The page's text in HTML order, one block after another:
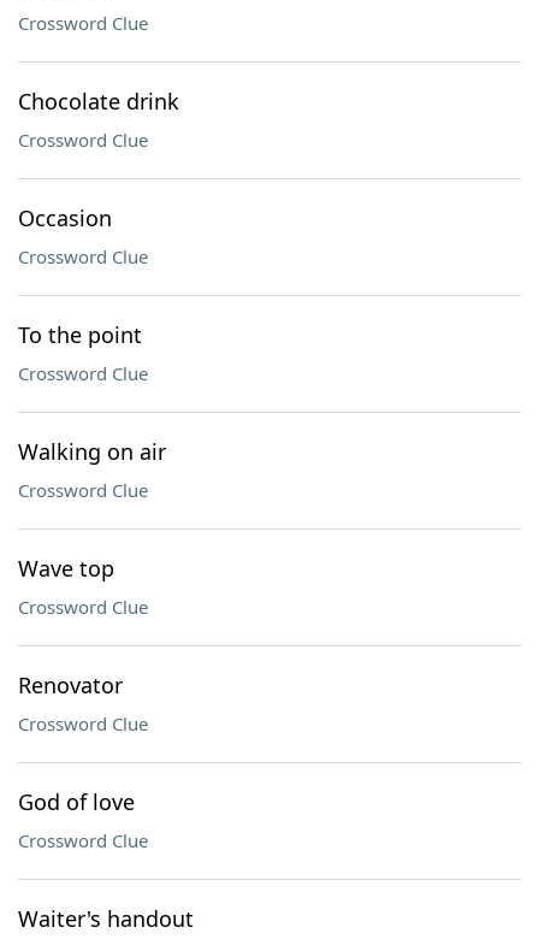
Crossword Clue
Chocolate drink
Crossword Clue
Occasion
Crossword Clue
To the point
Crossword Clue
Walking on air
Crossword Clue
Wave top
Crossword Clue
Renovator
Crossword Clue
God of love
Crossword Clue
Waiter's handout